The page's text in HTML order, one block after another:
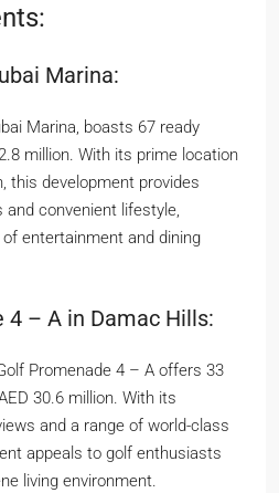
Marina:
Marina, boasts 67 ready
million. With its prime location
this development provides
convenient lifestyle,
entertainment and dining
4 – A in Damac Hills:
Promenade 4 – A offers 33
30.6 million. With its
and a range of world-class
appeals to golf enthusiasts
living environment.